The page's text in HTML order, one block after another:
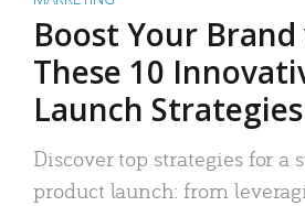
Boost Your
These 10
Launch Strategies
Discover top strategies for a
product launch: from